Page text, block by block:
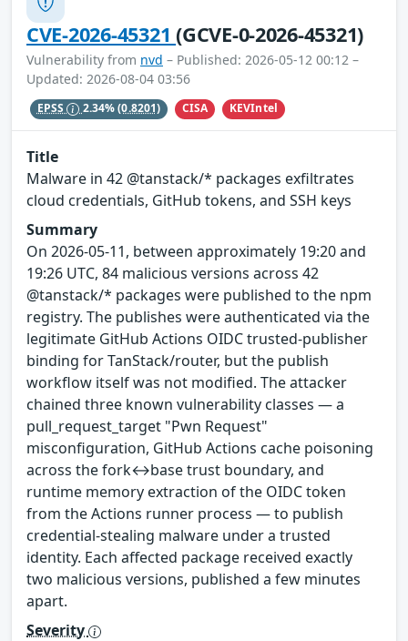
CVE-2026-45321(GCVE-0-2026-45321)
Vulnerability from nvd – Published: 2026-05-12 00:12 –
Updated: 2026-08-04 03:56
EPSS 2.34%(0.8201) CISA KEVIntel
Title
Malware in 42 @tanstack/* packages exfiltrates
cloud credentials, GitHub tokens, and SSH keys
Summary
On 2026-05-11, between approximately 19:20 and
19:26 UTC, 84 malicious versions across 42
@tanstack/* packages were published to the npm
registry. The publishes were authenticated via the
legitimate GitHub Actions OIDC trusted-publisher
binding for TanStack/router, but the publish
workflow itself was not modified. The attacker
chained three known vulnerability classes — a
pull_request_target "Pwn Request"
misconfiguration, GitHub Actions cache poisoning
across the fork↔base trust boundary, and
runtime memory extraction of the OIDC token
from the Actions runner process — to publish
credential-stealing malware under a trusted
identity. Each affected package received exactly
two malicious versions, published a few minutes
apart.
Severity